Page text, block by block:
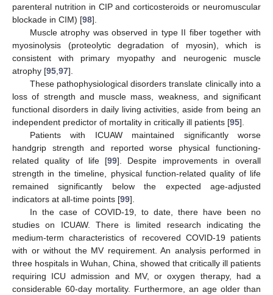
parenteral nutrition in CIP and corticosteroids or neuromuscular
blockade in CIM) [98].
Muscle atrophy was observed in type II fiber together with
myosinolysis (proteolytic degradation of myosin), which is
consistent with primary myopathy and neurogenic muscle
atrophy [95 97].
These pathophysiological disorders translate clinically into a
loss of strength and muscle mass, weakness, and significant
functional disorders in daily living activities, aside from being an
independent predictor of mortality in critically ill patients [95].
Patients with ICUAW maintained significantly worse
handgrip strength and reported worse physical functioning-
related quality of life [99]. Despite improvements in overall
strength in the timeline, physical function-related quality of life
remained significantly below the expected age-adjusted
indicators at all-time points [99].
In the case of COVID-19, to date, there have been no
studies on ICUAW. There is limited research indicating the
medium-term characteristics of recovered COVID-19 patients
with or without the MV requirement. An analysis performed in
three hospitals in Wuhan, China, showed that critically ill patients
requiring ICU admission and MV, or oxygen therapy, had a
considerable 60-day mortality. Furthermore, an age older than